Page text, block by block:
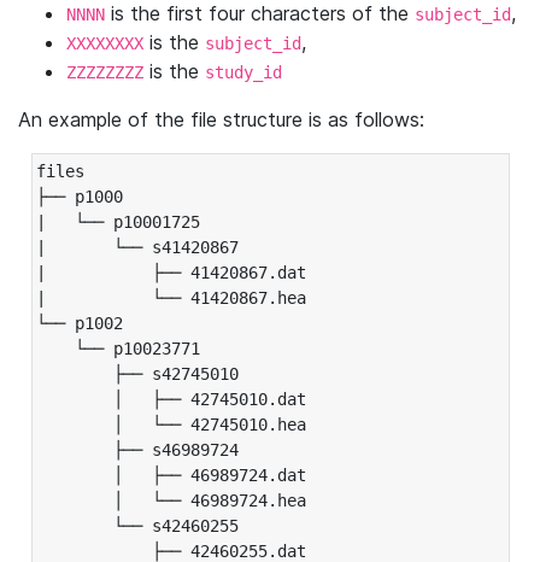
NNNN is the first four characters of the subject_id,
XXXXXXXX is the subject_id,
ZZZZZZZZ is the study_id
An example of the file structure is as follows:
files
├── p1000
|   └── p10001725
|       └── s41420867
|           ├── 41420867.dat
|           └── 41420867.hea
└── p1002
└── p10023771
├── s42745010
│   ├── 42745010.dat
│   └── 42745010.hea
├── s46989724
│   ├── 46989724.dat
│   └── 46989724.hea
└── s42460255
├── 42460255.dat